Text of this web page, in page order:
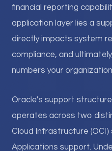
financial reporting
application layer lies a
directly impacts system
compliance, and
numbers your
Oracle's support
operates across two
Cloud Infrastructure
Applications support.